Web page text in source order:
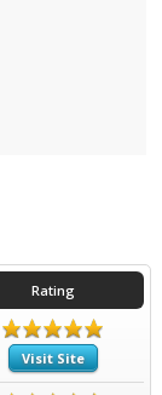
Rating
Visit Site